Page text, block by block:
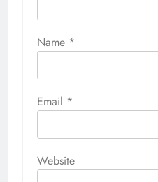
Name *
Email *
Website